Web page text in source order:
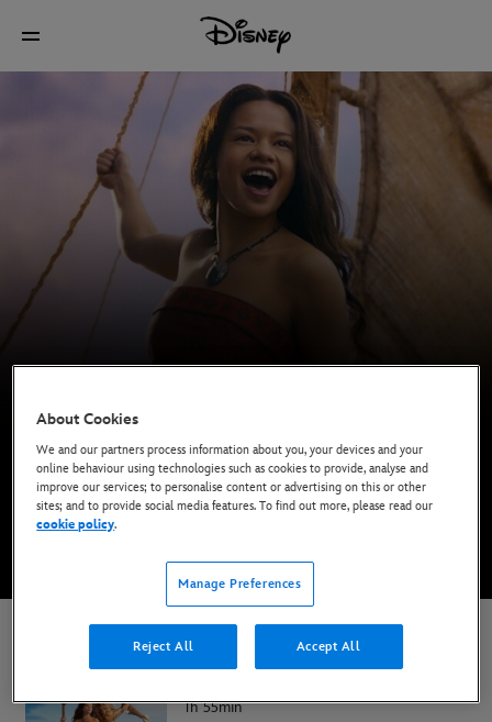
In cinemas now
Moana
1h 55min
About Cookies
We and our partners process information about you, your devices and your
online behaviour using technologies such as cookies to provide, analyse and
improve our services; to personalise content or advertising on this or other
sites; and to provide social media features. To find out more, please read our
cookie policy.
Manage Preferences
Reject All Accept All